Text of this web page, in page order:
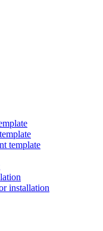
template
installation